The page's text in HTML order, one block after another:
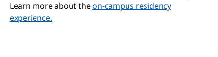
Learn more about theon-campus residency
experience.